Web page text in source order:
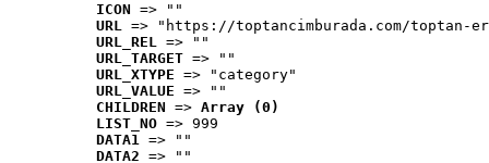
ICON => ""
URL => "https://toptancimburada.com/toptan-
URL_REL => ""
URL_TARGET => ""
URL_XTYPE => "category"
URL_VALUE => ""
CHILDREN => Array (0)
LIST_NO => 999
DATA1 => ""
DATA2 => ""